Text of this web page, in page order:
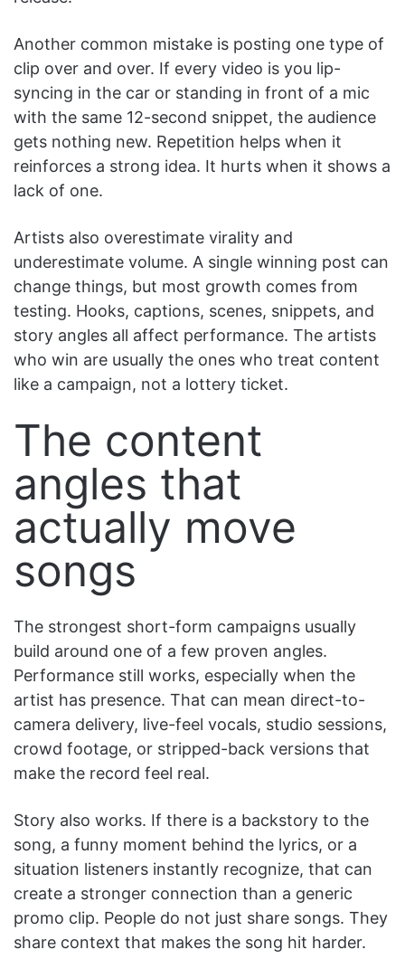
Another common mistake is posting one type of
clip over and over. If every video is you lip-
syncing in the car or standing in front of a mic
with the same 12-second snippet, the audience
gets nothing new. Repetition helps when it
reinforces a strong idea. It hurts when it shows a
lack of one.
Artists also overestimate virality and
underestimate volume. A single winning post can
change things, but most growth comes from
testing. Hooks, captions, scenes, snippets, and
story angles all affect performance. The artists
who win are usually the ones who treat content
like a campaign, not a lottery ticket.
The content
angles that
actually move
songs
The strongest short-form campaigns usually
build around one of a few proven angles.
Performance still works, especially when the
artist has presence. That can mean direct-to-
camera delivery, live-feel vocals, studio sessions,
crowd footage, or stripped-back versions that
make the record feel real.
Story also works. If there is a backstory to the
song, a funny moment behind the lyrics, or a
situation listeners instantly recognize, that can
create a stronger connection than a generic
promo clip. People do not just share songs. They
share context that makes the song hit harder.